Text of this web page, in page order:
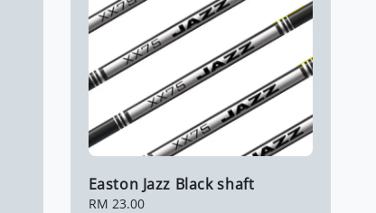
Easton Jazz Black shaft
Regular
RM 23.00